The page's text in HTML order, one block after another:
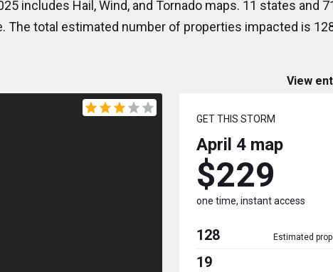
includes Hail, Wind, and Tornado maps. 11 states and
total estimated number of properties impacted is
View
GET THIS STORM
April 4 map
$229
one time, instant access
128 Estimated
19